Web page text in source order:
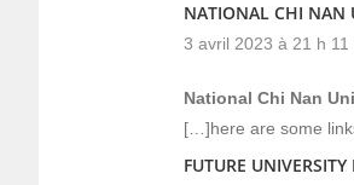
NATIONAL CHI NAN
3 avril 2023 à 21 h 11
National Chi Nan
[…]here are some
FUTURE UNIVERSITY